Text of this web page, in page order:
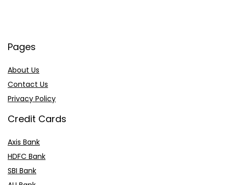
Pages
About Us
Contact Us
Privacy Policy
Credit Cards
Axis Bank
HDFC Bank
SBI Bank